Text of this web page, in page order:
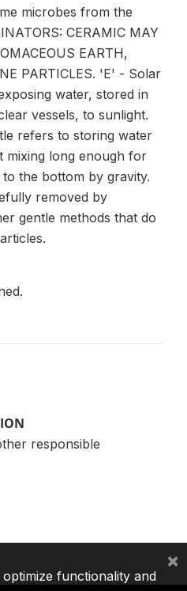
microbes from the
CERAMIC MAY
EARTH,
PARTICLES. 'E' - Solar
water, stored in
vessels, to sunlight.
refers to storing water
mixing long enough for
the bottom by gravity.
removed by
gentle methods that do
responsible
functionality and
×